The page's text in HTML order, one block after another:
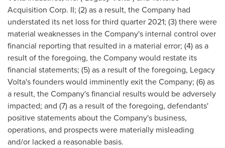
Acquisition Corp. II; (2) as a result, the Company had
understated its net loss for third quarter 2021; (3) there were
material weaknesses in the Company's internal control over
financial reporting that resulted in a material error; (4) as a
result of the foregoing, the Company would restate its
financial statements; (5) as a result of the foregoing, Legacy
Volta's founders would imminently exit the Company; (6) as
a result, the Company's financial results would be adversely
impacted; and (7) as a result of the foregoing, defendants'
positive statements about the Company's business,
operations, and prospects were materially misleading
and/or lacked a reasonable basis.